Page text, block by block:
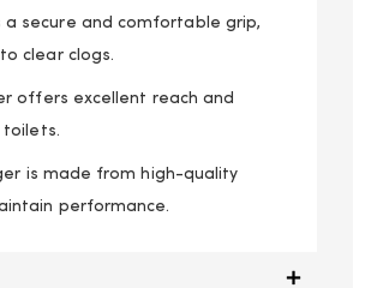
a secure and comfortable grip,
clear clogs.
offers excellent reach and
toilets.
is made from high-quality
performance.